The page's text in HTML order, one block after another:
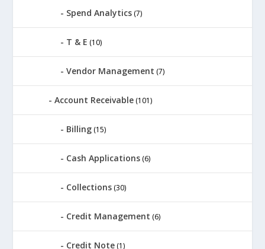
Spend Analytics (7)
T & E (10)
Vendor Management (7)
Account Receivable (101)
Billing (15)
Cash Applications (6)
Collections (30)
Credit Management (6)
Credit Note (1)